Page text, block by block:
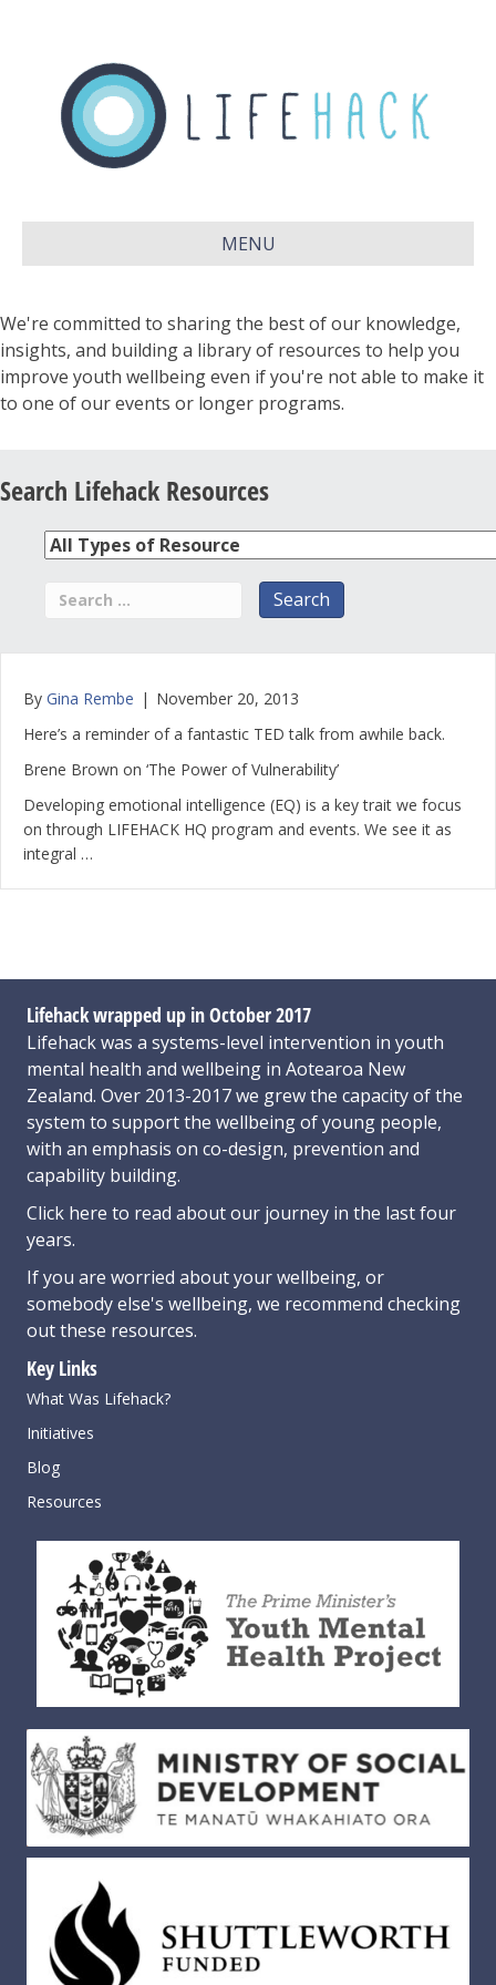
MENU
We're committed to sharing the best of our knowledge,
insights, and building a library of resources to help you
improve youth wellbeing even if you're not able to make it
to one of our events or longer programs.
Search Lifehack Resources
By Gina Rembe | November 20, 2013
Here’s a reminder of a fantastic TED talk from awhile back.
Brene Brown on ‘The Power of Vulnerability’
Developing emotional intelligence (EQ) is a key trait we focus
on through LIFEHACK HQ program and events. We see it as
integral …
Lifehack wrapped up in October 2017
Lifehack was a systems-level intervention in youth
mental health and wellbeing in Aotearoa New
Zealand. Over 2013-2017 we grew the capacity of the
system to support the wellbeing of young people,
with an emphasis on co-design, prevention and
capability building.
Click here to read about our journey in the last four
years.
If you are worried about your wellbeing, or
somebody else's wellbeing, we recommend checking
out these resources.
Key Links
What Was Lifehack?
Initiatives
Blog
Resources